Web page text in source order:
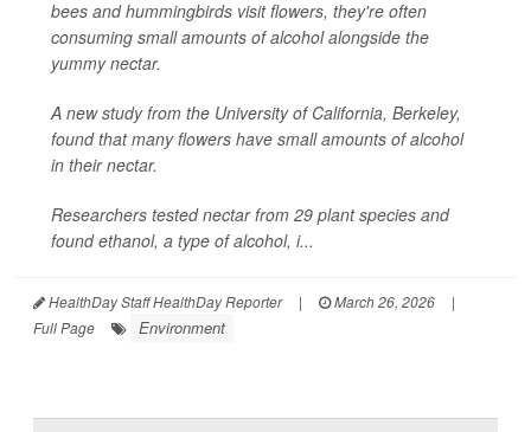
bees and hummingbirds visit flowers, they're often
consuming small amounts of alcohol alongside the
yummy nectar.
A new study from the University of California, Berkeley,
found that many flowers have small amounts of alcohol
in their nectar.
Researchers tested nectar from 29 plant species and
found ethanol, a type of alcohol, i...
HealthDay Staff HealthDay Reporter | March 26, 2026
|
Full Page
Environment